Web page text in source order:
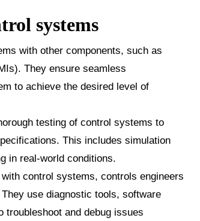
systems
with other components, such as
They ensure seamless
to achieve the desired level of
testing of control systems to
This includes simulation
in real-world conditions.
control systems, controls engineers
use diagnostic tools, software
and debug issues